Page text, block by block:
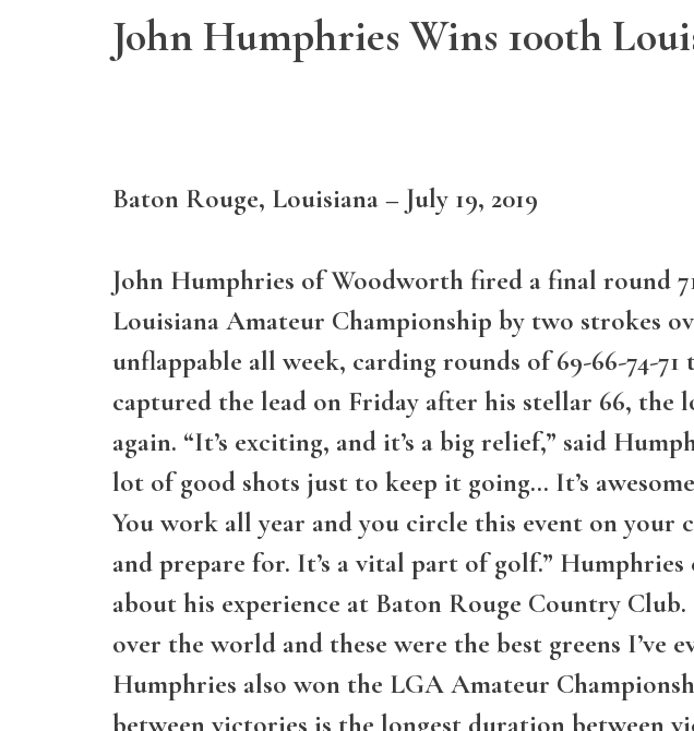
John Humphries Wins 100th
Baton Rouge, Louisiana – July 19, 2019
John Humphries of Woodworth fired a final round
Louisiana Amateur Championship by two strokes
unflappable all week, carding rounds of 69-66-74-
captured the lead on Friday after his stellar 66,
again. “It’s exciting, and it’s a big relief,” said
lot of good shots just to keep it going… It’s
You work all year and you circle this event on your
and prepare for. It’s a vital part of golf.”
about his experience at Baton Rouge Country
over the world and these were the best greens I’ve
Humphries also won the LGA Amateur
between victories is the longest duration between